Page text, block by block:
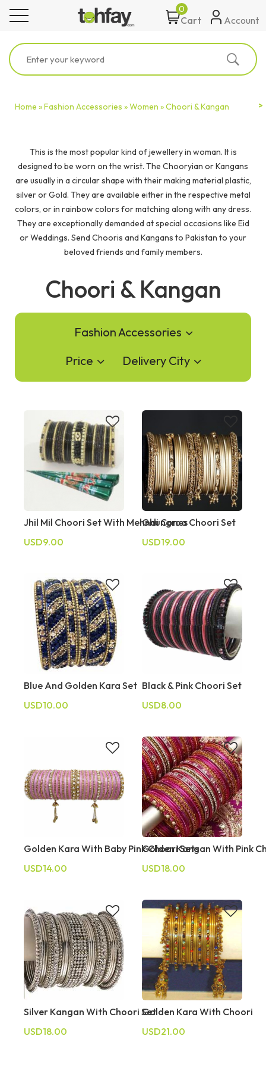
toggle navigation Cart
0
Account
Home »Fashion Accessories »Women »Choori & Kangan
This is the most popular kind of jewellery in woman. It is
designed to be worn on the wrist. The Chooryian or Kangans
are usually in a circular shape with their making material plastic,
silver or Gold. They are available either in the respective metal
colors, or in rainbow colors for matching along with any dress.
They are exceptionally demanded at special occasions like Eid
or Weddings. Send Chooris and Kangans to Pakistan to your
beloved friends and family members.
Choori & Kangan
Fashion Accessories
Price
Delivery City
Jhil Mil Choori Set With Mehndi Cones
USD9.00
Ghungroo Choori Set
USD19.00
Blue And Golden Kara Set
USD10.00
Black & Pink Choori Set
USD8.00
Golden Kara With Baby Pink Choori Sets
USD14.00
Golden Kangan With Pink
USD18.00
Silver Kangan With Choori Set
USD18.00
Golden Kara With Choori
USD21.00